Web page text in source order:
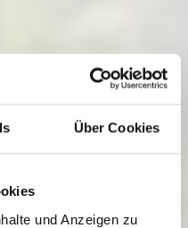
Über Cookies
und Anzeigen zu